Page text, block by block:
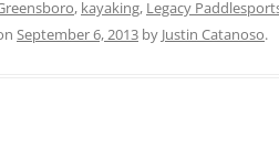
, kayaking, Legacy
September 6, 2013 by Justin Catanoso.